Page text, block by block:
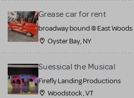
Grease car for rent
broadway bound @ East Woods
Oyster Bay, NY
Suessical the Musical
Firefly Landing Productions
Woodstock , VT